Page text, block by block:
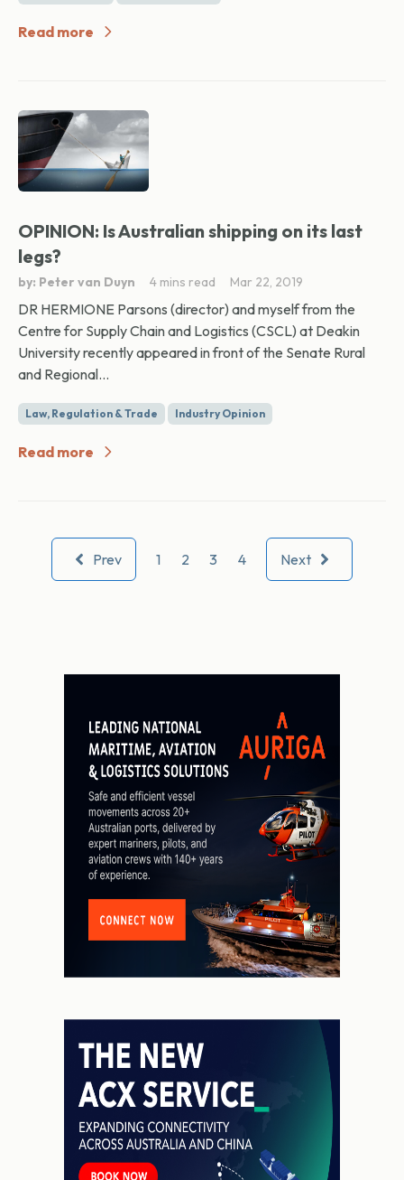
Read more
OPINION: Is Australian shipping on its last
legs?
by: Peter van Duyn 4 mins read Mar 22, 2019
DR HERMIONE Parsons (director) and myself from the
Centre for Supply Chain and Logistics (CSCL) at Deakin
University recently appeared in front of the Senate Rural
and Regional...
Law, Regulation & Trade Industry Opinion
Read more
Prev 1 2 3 4 Next